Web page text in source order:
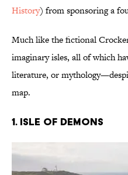
History) from sponsoring a
Much like the fictional
imaginary isles, all of which
literature, or
map.
1. Isle of Demons